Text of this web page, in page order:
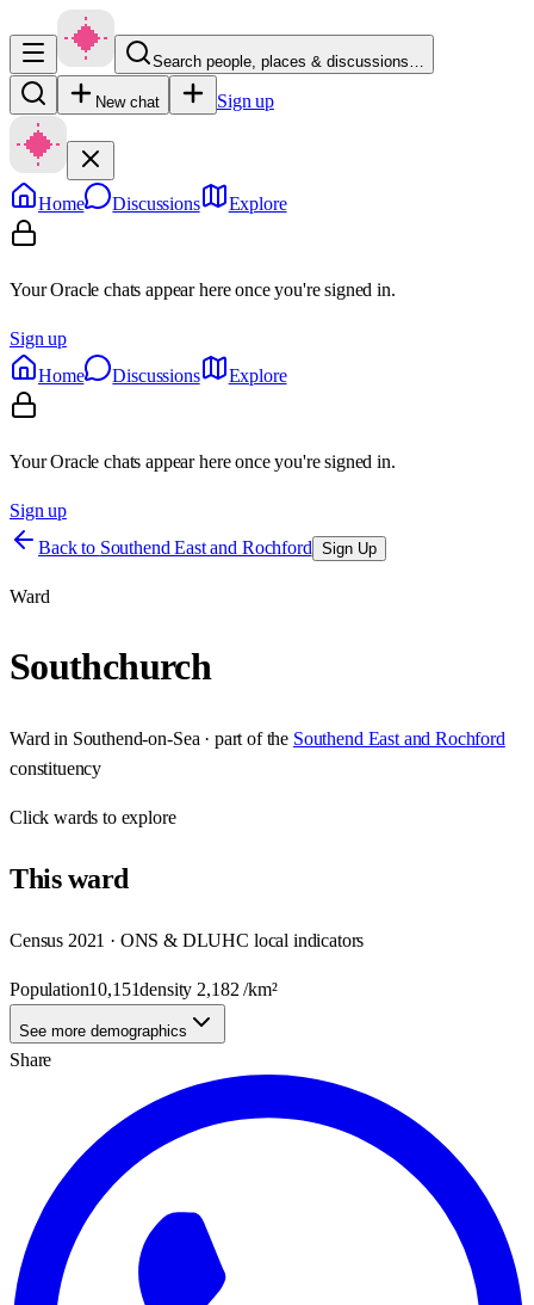
Search people, places & discussions…
New chat Sign up
Home Discussions Explore
Your Oracle chats appear here once you're signed in.
Sign up
Home
Discussions Explore
Your Oracle chats appear here once you're signed in.
Sign up
Back to Southend East and Rochford Sign Up
Ward
Southchurch
Ward in Southend-on-Sea · part of the Southend East and Rochford
constituency
Clickwards to explore
Thisward
Census 2021 · ONS & DLUHC local indicators
Population10,151density 2,182 /km²
See more demographics
Share